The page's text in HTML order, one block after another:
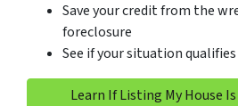
Save your credit from the
foreclosure
See if your situation qualifies
Learn If Listing My House